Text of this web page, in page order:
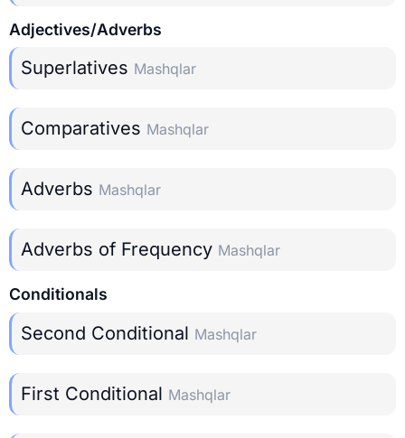
Adjectives/Adverbs
Superlatives Mashqlar
Comparatives Mashqlar
Adverbs Mashqlar
Adverbs of Frequency Mashqlar
Conditionals
Second Conditional Mashqlar
First Conditional Mashqlar